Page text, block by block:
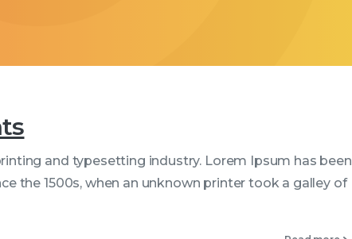
and typesetting industry. Lorem Ipsum has been
the 1500s, when an unknown printer took a galley of